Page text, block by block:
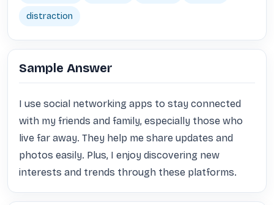
distraction
Sample Answer
I use social networking apps to stay connected
with my friends and family, especially those who
live far away. They help me share updates and
photos easily. Plus, I enjoy discovering new
interests and trends through these platforms.